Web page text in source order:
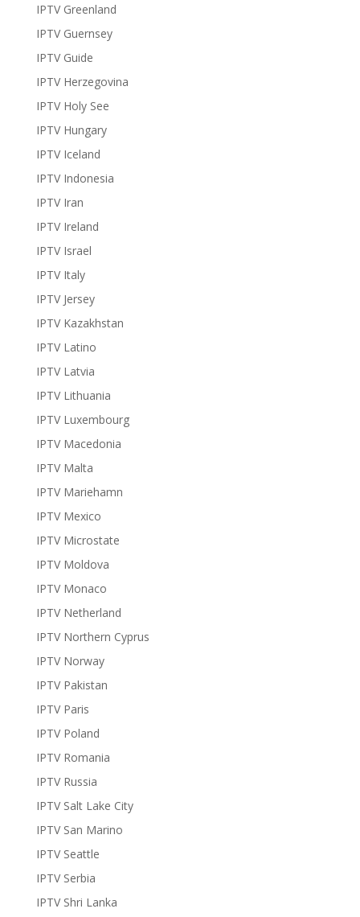
IPTV Greenland
IPTV Guernsey
IPTV Guide
IPTV Herzegovina
IPTV Holy See
IPTV Hungary
IPTV Iceland
IPTV Indonesia
IPTV Iran
IPTV Ireland
IPTV Israel
IPTV Italy
IPTV Jersey
IPTV Kazakhstan
IPTV Latino
IPTV Latvia
IPTV Lithuania
IPTV Luxembourg
IPTV Macedonia
IPTV Malta
IPTV Mariehamn
IPTV Mexico
IPTV Microstate
IPTV Moldova
IPTV Monaco
IPTV Netherland
IPTV Northern Cyprus
IPTV Norway
IPTV Pakistan
IPTV Paris
IPTV Poland
IPTV Romania
IPTV Russia
IPTV Salt Lake City
IPTV San Marino
IPTV Seattle
IPTV Serbia
IPTV Shri Lanka